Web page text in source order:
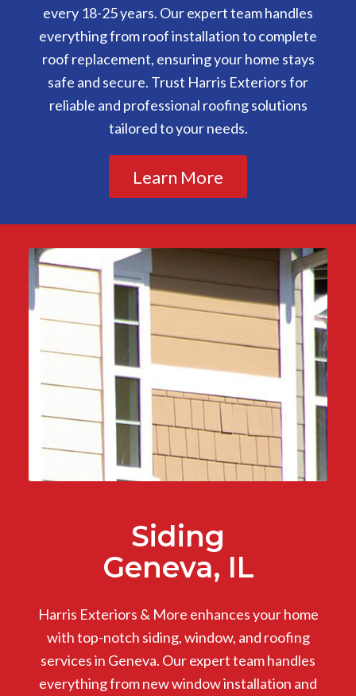
every 18-25 years. Our expert team handles
everything from roof installation to complete
roof replacement, ensuring your home stays
safe and secure. Trust Harris Exteriors for
reliable and professional roofing solutions
tailored to your needs.
Learn More
Siding
Geneva, IL
Harris Exteriors & More enhances your home
with top-notch siding, window, and roofing
services in Geneva. Our expert team handles
everything from new window installation and